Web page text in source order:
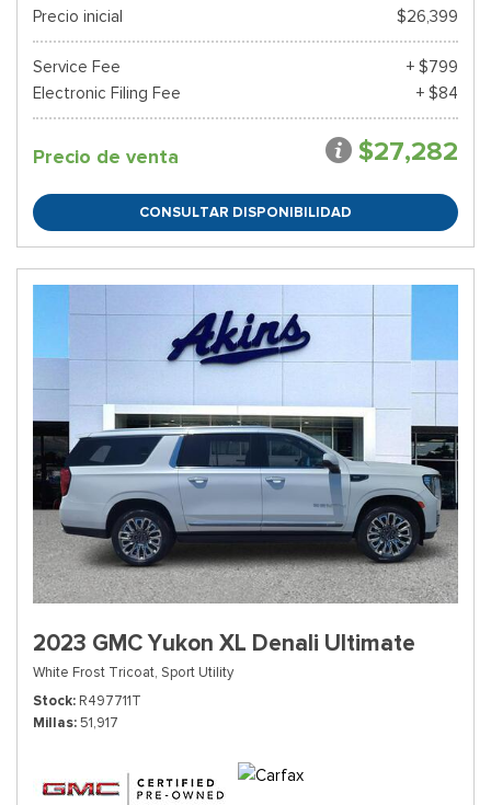
Precio inicial $26,399
Service Fee
+ $799
Electronic Filing Fee
+ $84
Precio de venta $27,282
CONSULTAR DISPONIBILIDAD
2023 GMC Yukon XL Denali Ultimate
White Frost Tricoat, Sport Utility
Stock R497711T
Millas 51,917